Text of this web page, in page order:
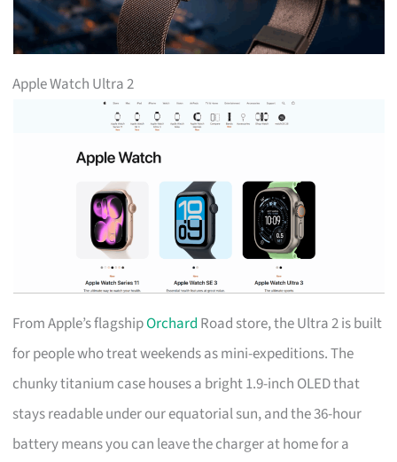
Apple Watch Ultra 2
From Apple’s flagshipOrchard Road store, the Ultra 2 is built
for people who treat weekends as mini-expeditions. The
chunky titanium case houses a bright 1.9-inch OLED that
stays readable under our equatorial sun, and the 36-hour
battery means you can leave the charger at home for a